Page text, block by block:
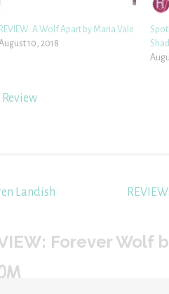
REVIEW: A Wolf Apart by Maria Vale
10, 2018
Review
Landish
Forever Wolf